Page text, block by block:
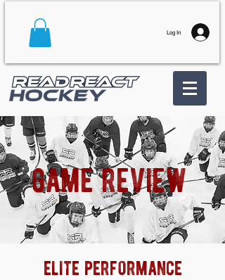
Log In
game review
elite performance